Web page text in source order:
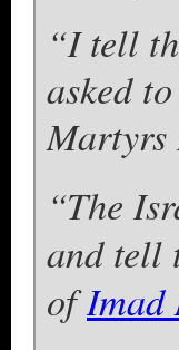
“I tell
asked
Martyrs
“The
and tell
ofImad